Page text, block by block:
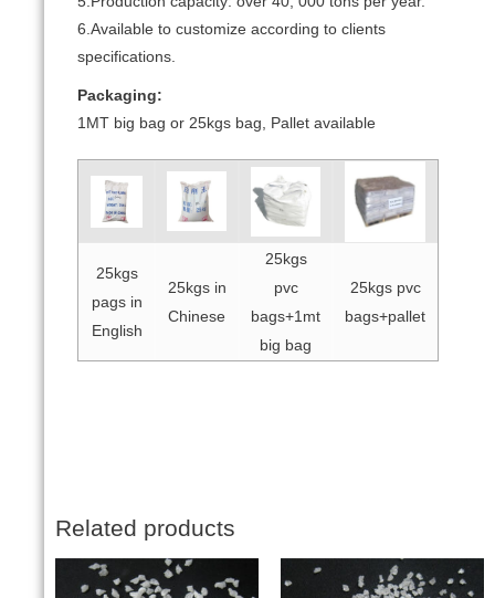
6.Available to customize according to clients
specifications.
Packaging:
1MT big bag or 25kgs bag, Pallet available
25kgs
pags in
English
25kgs in
Chinese
25kgs
pvc
bags+1mt
big bag
25kgs pvc
bags+pallet
Related products